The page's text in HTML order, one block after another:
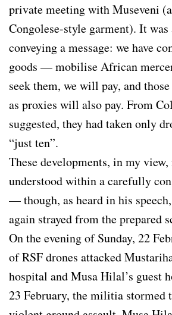
private meeting with Museveni
Congolese-style garment). It was
conveying a message: we have
goods — mobilise African
seek them, we will pay, and
as proxies will also pay. From
suggested, they had taken only
“just ten”.
These developments, in my view,
understood within a carefully
— though, as heard in his
again strayed from the prepared
On the evening of Sunday, 22
of RSF drones attacked
hospital and Musa Hilal’s guest
23 February, the militia stormed